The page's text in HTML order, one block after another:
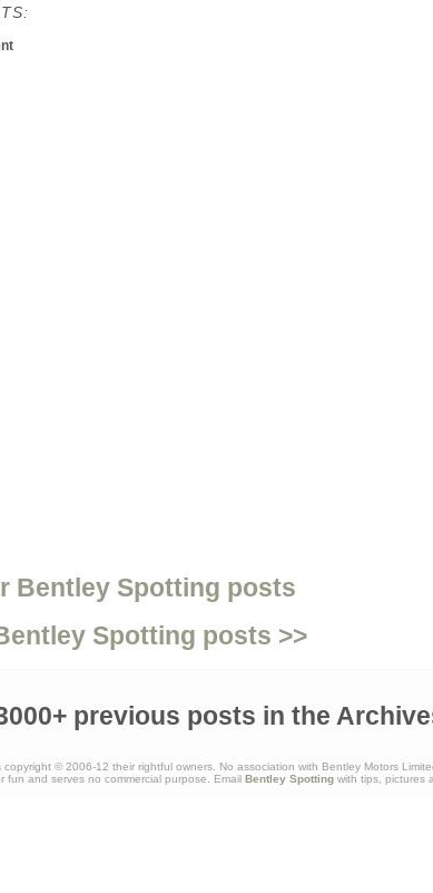
Bentley Spotting posts
Spotting posts >>
previous posts in the
copyright © 2006-12 their rightful owners. No association with Bentley Motors
fun and serves no commercial purpose. Email Bentley Spottingwith tips, pictures